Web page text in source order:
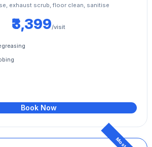
exhaust scrub, floor clean, sanitise
₹3,399/visit
Book Now